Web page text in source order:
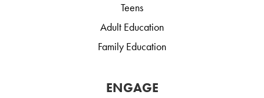
Teens
Adult Education
Family Education
ENGAGE